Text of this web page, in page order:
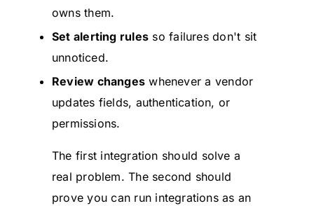
owns them.
Set alerting rules so failures don't sit
unnoticed.
Review changes whenever a vendor
updates fields, authentication, or
permissions.
The first integration should solve a
real problem. The second should
prove you can run integrations as an